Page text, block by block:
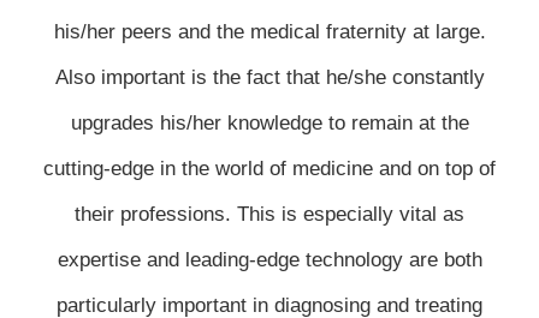
his/her peers and the medical fraternity at large.
Also important is the fact that he/she constantly
upgrades his/her knowledge to remain at the
cutting-edge in the world of medicine and on top of
their professions. This is especially vital as
expertise and leading-edge technology are both
particularly important in diagnosing and treating